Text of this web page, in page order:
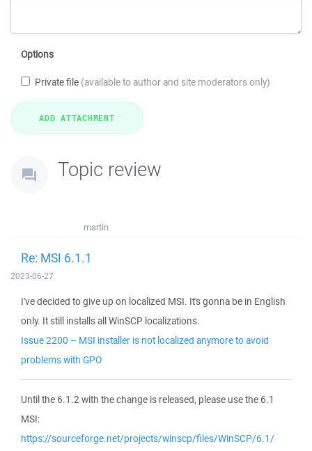
Options
Private file (available to author and site moderators only)
Topic review
martin
Re: MSI 6.1.1
2023-06-27
I've decided to give up on localized MSI. It's gonna be in English
only. It still installs all WinSCP localizations.
Issue 2200 – MSI installer is not localized anymore to avoid
problems with GPO
Until the 6.1.2 with the change is released, please use the 6.1
MSI:
https://sourceforge.net/projects/winscp/files/WinSCP/6.1/